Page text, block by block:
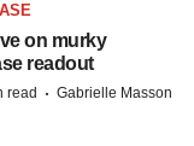
on murky
readout
read · Gabrielle Masson